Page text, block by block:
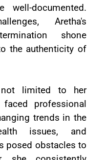
documented.
Aretha's
shone
the authenticity of
not limited to her
professional
trends in the
issues, and
posed obstacles to